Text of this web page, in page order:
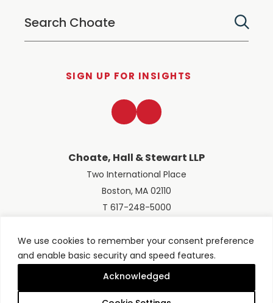
We use cookies to remember your consent preference
and enable basic security and speed features.
Acknowledged
SIGN UP FOR INSIGHTS
Choate, Hall & Stewart LLP
Two International Place
Boston, MA 02110
T 617-248-5000
LinkedInTwitter
© 2026 Choate, Hall & Stewart LLP
Terms of UsePrivacy Policy